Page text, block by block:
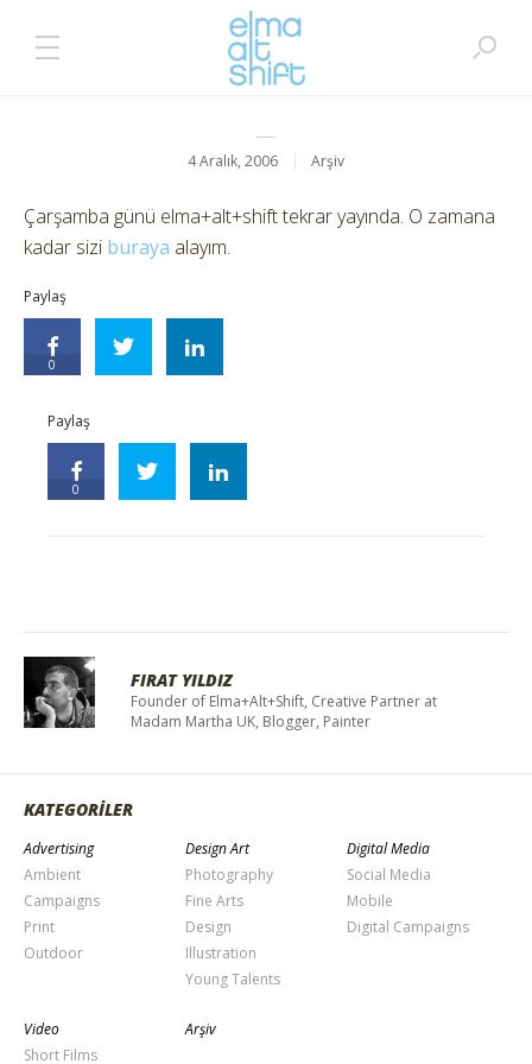
4 Aralık, 2006 Arşiv
Çarşamba günü elma+alt+shift tekrar yayında. O zamana
kadar sizi buraya alayım.
Paylaş
0
Paylaş
0
FIRAT YILDIZ
Founder of Elma+Alt+Shift, Creative Partner at
Madam Martha UK, Blogger, Painter
KATEGORİLER
Advertising
Ambient
Campaigns
Print
Outdoor
Design Art
Photography
Fine Arts
Design
Illustration
Young Talents
Digital Media
Social Media
Mobile
Digital Campaigns
Video
Short Films
Arşiv